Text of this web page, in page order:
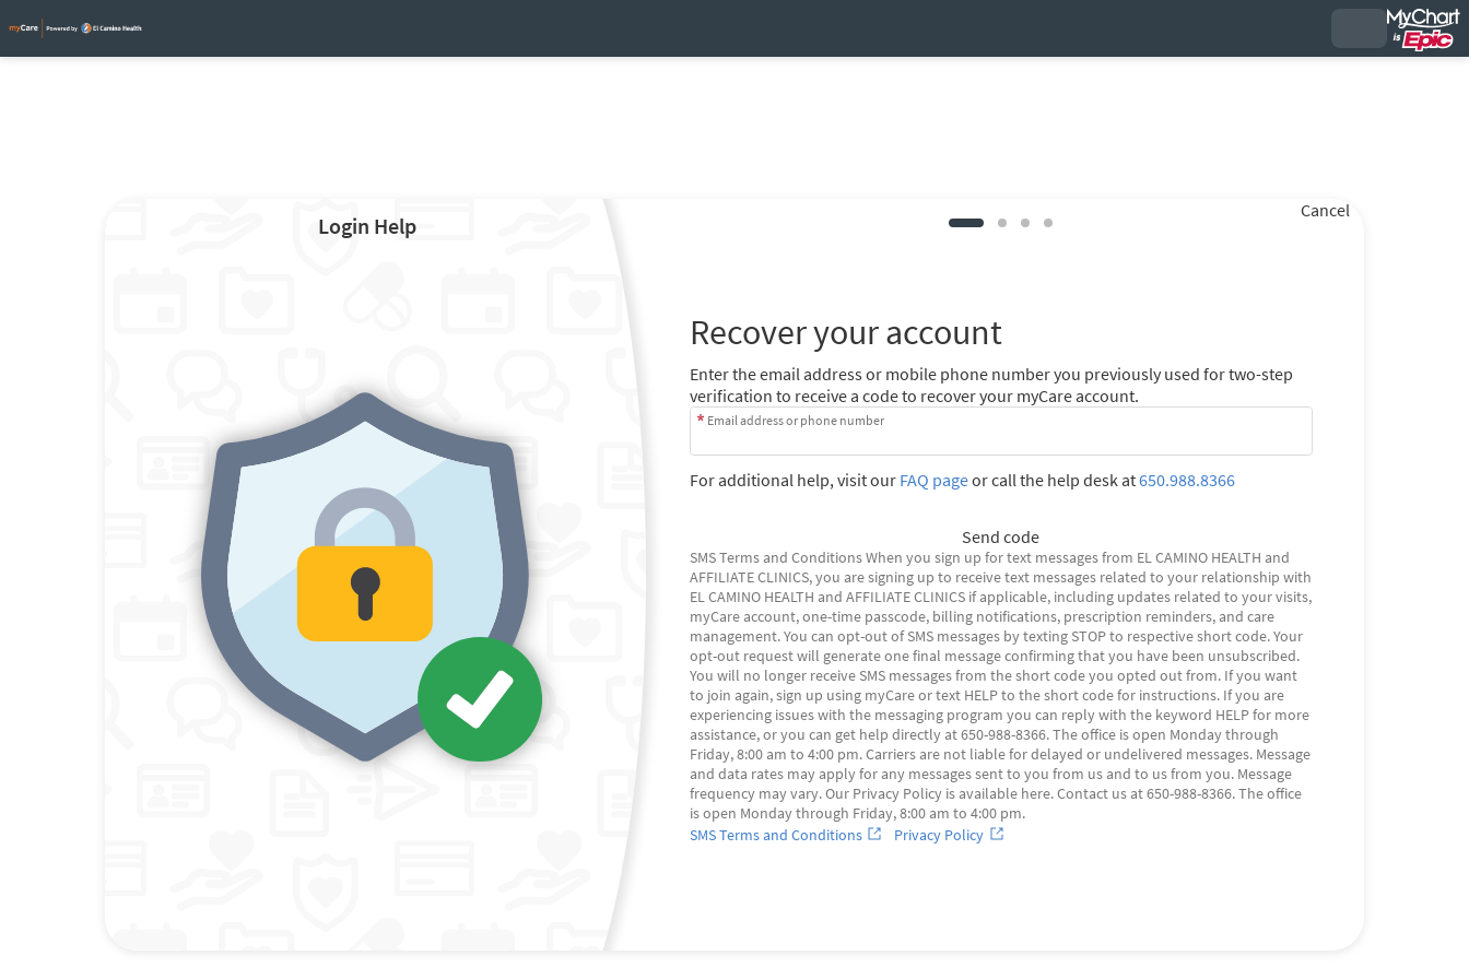
Login Help
Cancel
Recover your account
Enter the email address or mobile phone number you previously used for two-step
verification to receive a code to recover your myCare account.
Email address or phone number
For additional help, visit our FAQ pageor call the help desk at650.988.8366
Send code
SMS Terms and Conditions When you sign up for text messages from EL CAMINO HEALTH and
AFFILIATE CLINICS, you are signing up to receive text messages related to your relationship with
EL CAMINO HEALTH and AFFILIATE CLINICS if applicable, including updates related to your visits,
myCare account, one-time passcode, billing notifications, prescription reminders, and care
management. You can opt-out of SMS messages by texting STOP to respective short code. Your
opt-out request will generate one final message confirming that you have been unsubscribed.
You will no longer receive SMS messages from the short code you opted out from. If you want
to join again, sign up using myCare or text HELP to the short code for instructions. If you are
experiencing issues with the messaging program you can reply with the keyword HELP for more
assistance, or you can get help directly at 650-988-8366. The office is open Monday through
Friday, 8:00 am to 4:00 pm. Carriers are not liable for delayed or undelivered messages. Message
and data rates may apply for any messages sent to you from us and to us from you. Message
frequency may vary. Our Privacy Policy is available here. Contact us at 650-988-8366. The office
is open Monday through Friday, 8:00 am to 4:00 pm.
SMS Terms and Conditions
Privacy Policy